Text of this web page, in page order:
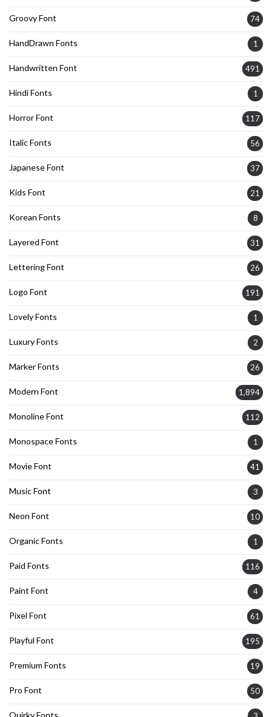
Groovy Font 74
HandDrawn Fonts 1
Handwritten Font 491
Hindi Fonts 1
Horror Font 117
Italic Fonts 56
Japanese Font 37
Kids Font 21
Korean Fonts 8
Layered Font 31
Lettering Font 26
Logo Font 191
Lovely Fonts 1
Luxury Fonts 2
Marker Fonts 26
Modern Font 1,894
Monoline Font 112
Monospace Fonts 1
Movie Font 41
Music Font 3
Neon Font 10
Organic Fonts 1
Paid Fonts 116
Paint Font 4
Pixel Font 61
Playful Font 195
Premium Fonts 19
Pro Font 50
Quirky Fonts